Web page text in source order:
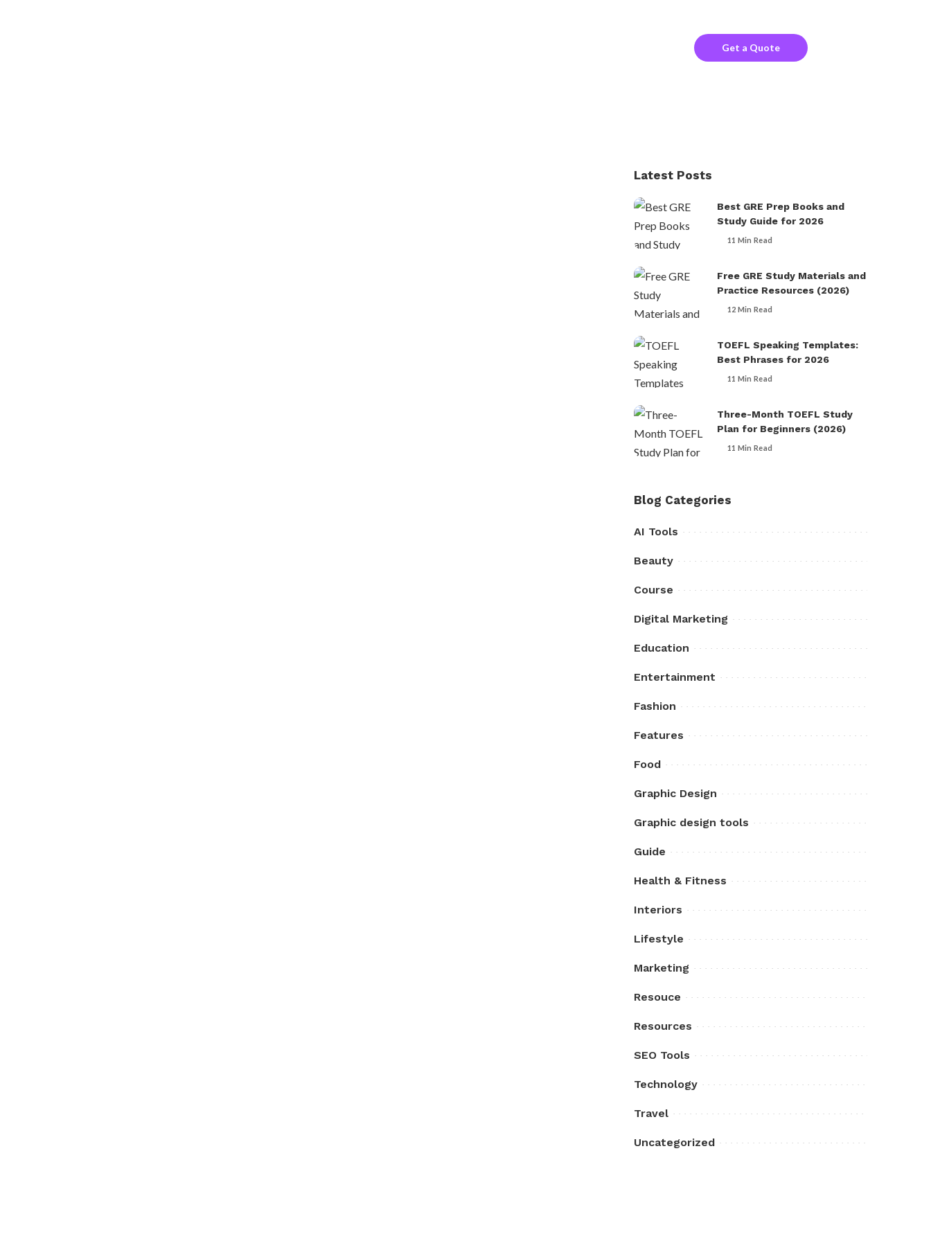
Get a Quote
Latest Posts
Best GRE Prep Books and
Study Guide for 2026
11 Min Read
Free GRE Study Materials and
Practice Resources (2026)
12 Min Read
TOEFL Speaking Templates:
Best Phrases for 2026
11 Min Read
Three-Month TOEFL Study
Plan for Beginners (2026)
11 Min Read
Blog Categories
AI Tools
Beauty
Course
Digital Marketing
Education
Entertainment
Fashion
Features
Food
Graphic Design
Graphic design tools
Guide
Health & Fitness
Interiors
Lifestyle
Marketing
Resouce
Resources
SEO Tools
Technology
Travel
Uncategorized